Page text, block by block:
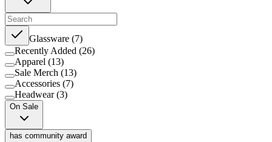
Glassware (7)
Recently Added (26)
Apparel (13)
Sale Merch (13)
Accessories (7)
Headwear (3)
On Sale
has community award